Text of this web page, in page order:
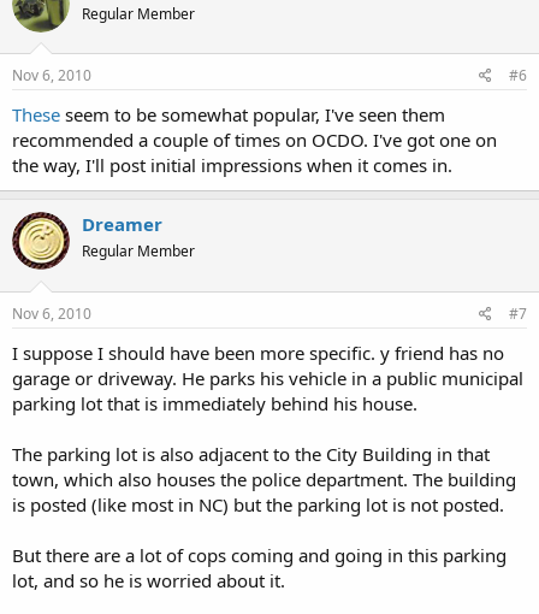
Regular Member
Nov 6, 2010 #6
These seem to be somewhat popular, I've seen them
recommended a couple of times on OCDO. I've got one on
the way, I'll post initial impressions when it comes in.
Dreamer
Regular Member
Nov 6, 2010 #7
I suppose I should have been more specific. y friend has no
garage or driveway. He parks his vehicle in a public municipal
parking lot that is immediately behind his house.
The parking lot is also adjacent to the City Building in that
town, which also houses the police department. The building
is posted (like most in NC) but the parking lot is not posted.
But there are a lot of cops coming and going in this parking
lot, and so he is worried about it.